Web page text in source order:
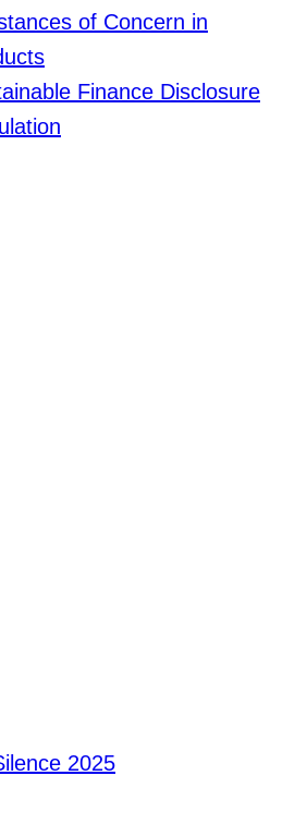
of Concern in
Finance Disclosure
2025